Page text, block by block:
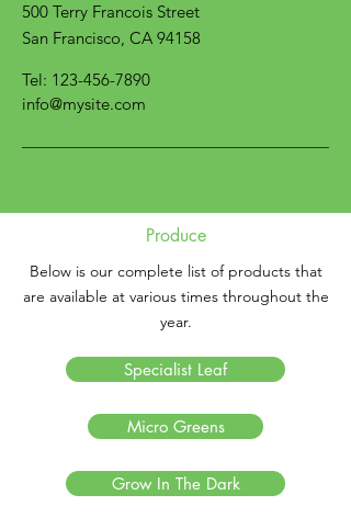
500 Terry Francois Street
San Francisco, CA 94158
Tel: 123-456-7890
info@mysite.com
Produce
Below is our complete list of products that
are available at various times throughout the
year.
Specialist Leaf
Micro Greens
Grow In The Dark